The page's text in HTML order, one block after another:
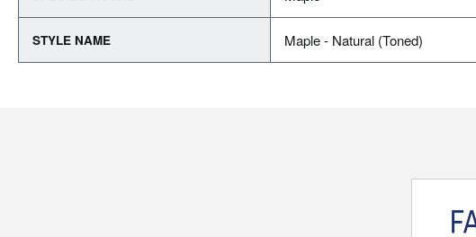
STYLE NAME Maple - Natural (Toned)